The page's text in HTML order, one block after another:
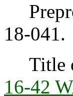
18-041.
Title
16-42